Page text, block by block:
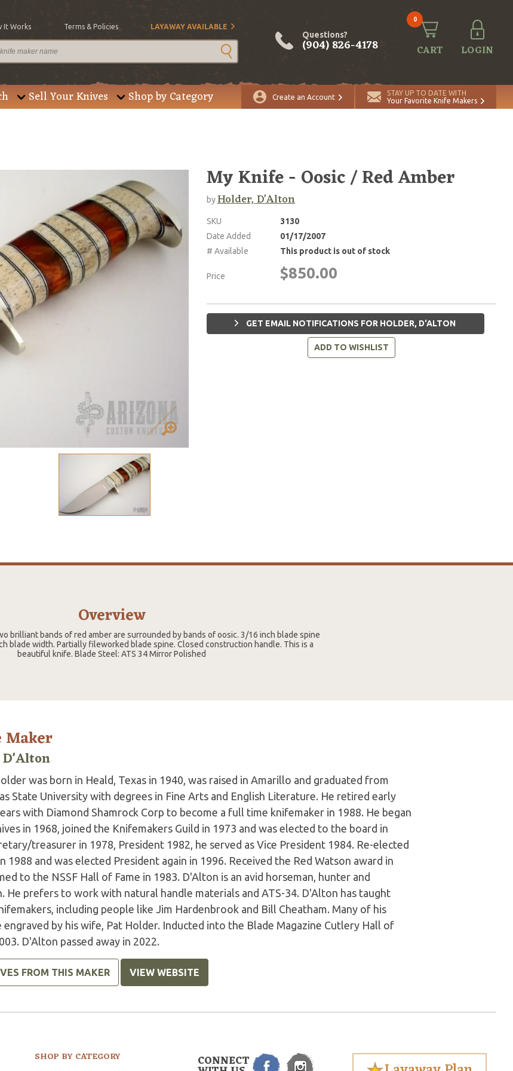
It Works Terms & Policies LAYAWAY AVAILABLE
Questions?
(904) 826-4178
0
CART LOGIN
Sell Your Knives Shop by Category Create an Account
STAY UP TO DATE WITH
Your Favorite Knife Makers
My Knife - Oosic / Red Amber
byHolder, D'Alton
SKU
3130
Date Added
01/17/2007
# Available
This product is out of stock
Price $850.00
GET EMAIL NOTIFICATIONS FOR HOLDER, D'ALTON
ADD TO WISHLIST
Overview
brilliant bands of red amber are surrounded by bands of oosic. 3/16 inch blade spine
blade width. Partially fileworked blade spine. Closed construction handle. This is a
beautiful knife. Blade Steel: ATS 34 Mirror Polished
Maker
was born in Heald, Texas in 1940, was raised in Amarillo and graduated from
State University with degrees in Fine Arts and English Literature. He retired early
with Diamond Shamrock Corp to become a full time knifemaker in 1988. He began
in 1968, joined the Knifemakers Guild in 1973 and was elected to the board in
treasurer in 1978, President 1982, he served as Vice President 1984. Re-elected
1988 and was elected President again in 1996. Received the Red Watson award in
to the NSSF Hall of Fame in 1983. D'Alton is an avid horseman, hunter and
He prefers to work with natural handle materials and ATS-34. D'Alton has taught
including people like Jim Hardenbrook and Bill Cheatham. Many of his
engraved by his wife, Pat Holder. Inducted into the Blade Magazine Cutlery Hall of
D'Alton passed away in 2022.
FROM THIS MAKER VIEW WEBSITE
SHOP BY CATEGORY CONNECT